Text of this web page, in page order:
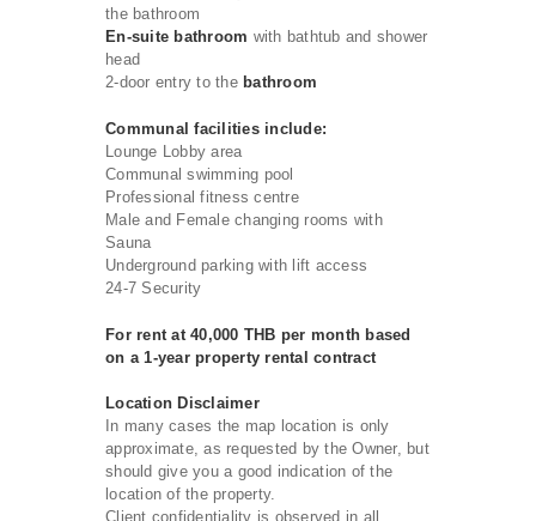
the bathroom
En-suite bathroom with bathtub and shower
head
2-door entry to the bathroom
Communal facilities include:
Lounge Lobby area
Communal swimming pool
Professional fitness centre
Male and Female changing rooms with
Sauna
Underground parking with lift access
24-7 Security
For rent at 40,000 THB per month based
on a 1-year property rental contract
Location Disclaimer
In many cases the map location is only
approximate, as requested by the Owner, but
should give you a good indication of the
location of the property.
Client confidentiality is observed in all